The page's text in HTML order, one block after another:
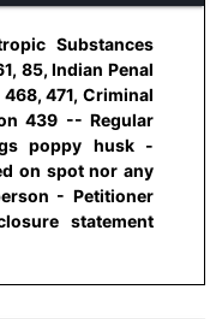
Substances
85, Indian Penal
471, Criminal
439 -- Regular
poppy husk -
on spot nor any
- Petitioner
statement